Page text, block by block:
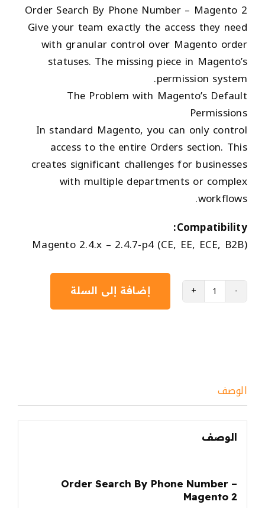
Order Search By Phone Number – Magento 2
Give your team exactly the access they need
with granular control over Magento order
statuses. The missing piece in Magento’s
permission system.
The Problem with Magento’s Default
Permissions
In standard Magento, you can only control
access to the entire Orders section. This
creates significant challenges for businesses
with multiple departments or complex
workflows.
Compatibility:
Magento 2.4.x – 2.4.7-p4 (CE, EE, ECE, B2B)
كمية
-
Magento
2
إضافة إلى السلة
الوصف
الوصف
Order Search By Phone Number –
Magento 2